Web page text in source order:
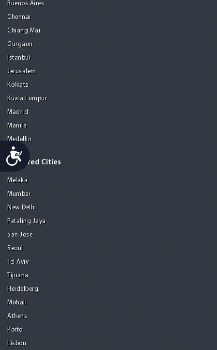
Accessibility
Buenos Aires
Chennai
Chiang Mai
Gurgaon
Istanbul
Jerusalem
Kolkata
Kuala Lumpur
Madrid
Manila
Medellin
Featured Cities
Melaka
Mumbai
New Delhi
Petaling Jaya
San Jose
Seoul
Tel Aviv
Tijuana
Heidelberg
Mohali
Athens
Porto
Lisbon